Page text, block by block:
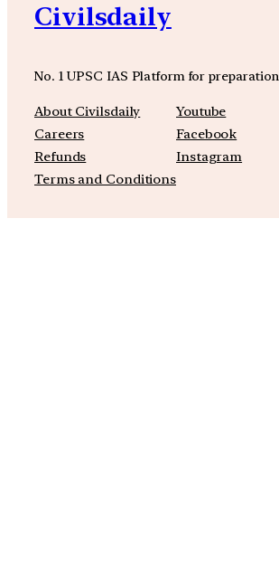
Civilsdaily
No. 1 UPSC IAS Platform for preparation
About Civilsdaily
Careers
Refunds
Terms and Conditions
Youtube
Facebook
Instagram